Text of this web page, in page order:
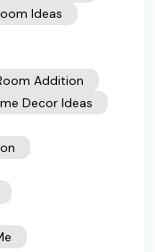
Ideas
Addition
Decor Ideas